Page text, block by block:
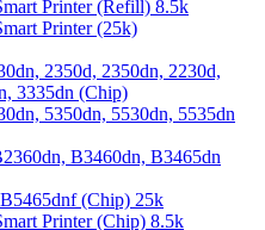
Printer (Refill) 8.5k
Printer (25k)
2350d, 2350dn, 2230d,
3335dn (Chip)
5350dn, 5530dn, 5535dn
B3460dn, B3465dn
(Chip) 25k
Printer (Chip) 8.5k